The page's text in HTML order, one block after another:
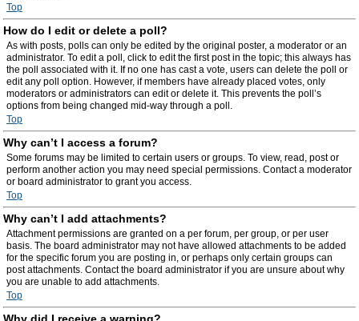
Top
How do I edit or delete a poll?
As with posts, polls can only be edited by the original poster, a moderator or an
administrator. To edit a poll, click to edit the first post in the topic; this always has
the poll associated with it. If no one has cast a vote, users can delete the poll or
edit any poll option. However, if members have already placed votes, only
moderators or administrators can edit or delete it. This prevents the poll’s
options from being changed mid-way through a poll.
Top
Why can’t I access a forum?
Some forums may be limited to certain users or groups. To view, read, post or
perform another action you may need special permissions. Contact a moderator
or board administrator to grant you access.
Top
Why can’t I add attachments?
Attachment permissions are granted on a per forum, per group, or per user
basis. The board administrator may not have allowed attachments to be added
for the specific forum you are posting in, or perhaps only certain groups can
post attachments. Contact the board administrator if you are unsure about why
you are unable to add attachments.
Top